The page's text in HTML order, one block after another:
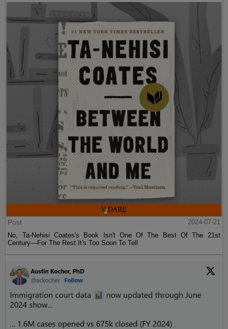
Post
2024-07-21
No, Ta-Nehisi Coates's Book Isn't One Of The Best Of The 21st
Century—For The Rest It's Too Soon To Tell